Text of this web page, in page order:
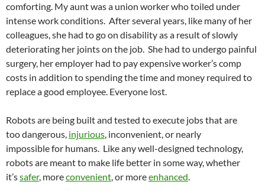
comforting. My aunt was a union worker who toiled under
intense work conditions. After several years, like many of her
colleagues, she had to go on disability as a result of slowly
deteriorating her joints on the job. She had to undergo painful
surgery, her employer had to pay expensive worker’s comp
costs in addition to spending the time and money required to
replace a good employee. Everyone lost.
Robots are being built and tested to execute jobs that are
too dangerous, injurious, inconvenient, or nearly
impossible for humans. Like any well-designed technology,
robots are meant to make life better in some way, whether
it’ssafer, moreconvenient, or moreenhanced.